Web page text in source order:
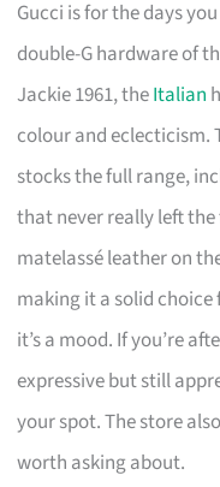
Gucci is for the days
double-G hardware of
Jackie 1961, theItalian
colour and eclecticism.
stocks the full range,
that never really left
matelassé leather on
making it a solid choice
it’s a mood. If you’re
expressive but still
your spot. The store
worth asking about.